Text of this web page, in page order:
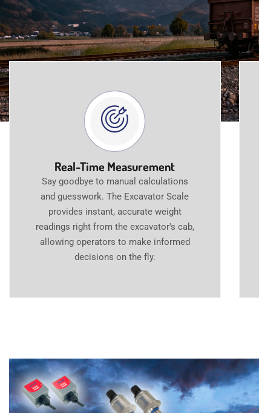
Real-Time Measurement
Say goodbye to manual calculations
and guesswork. The Excavator Scale
provides instant, accurate weight
readings right from the excavator's cab,
allowing operators to make informed
decisions on the fly.